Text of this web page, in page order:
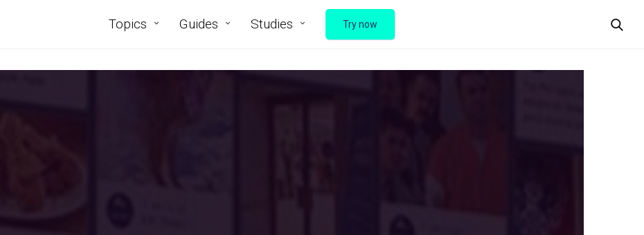
Topics Guides Studies Try now